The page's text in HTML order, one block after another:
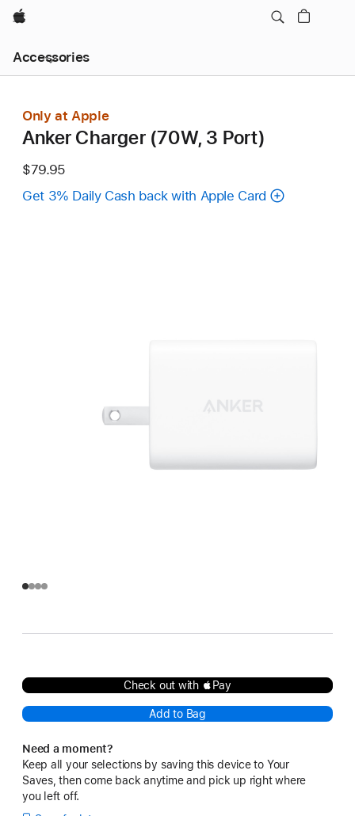
Apple
Accessories
Nav
Open
Only at Apple
Anker Charger (70W, 3 Port)
$79.95
Get 3% Daily Cash back with Apple Card
Check out with Pay
Add to Bag
Need a moment?
Keep all your selections by saving this device to Your
Saves, then come back anytime and pick up right where
you left off.